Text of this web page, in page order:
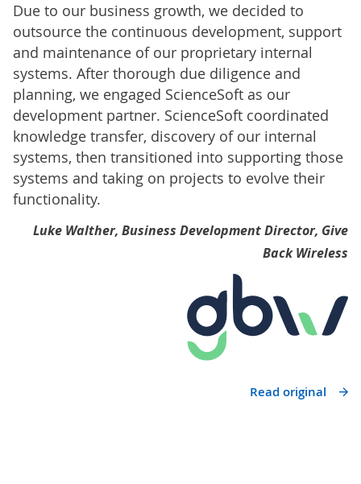
Due to our business growth, we decided to
outsource the continuous development, support
and maintenance of our proprietary internal
systems. After thorough due diligence and
planning, we engaged ScienceSoft as our
development partner. ScienceSoft coordinated
knowledge transfer, discovery of our internal
systems, then transitioned into supporting those
systems and taking on projects to evolve their
functionality.
Luke Walther, Business Development Director, Give
Back Wireless
Read original